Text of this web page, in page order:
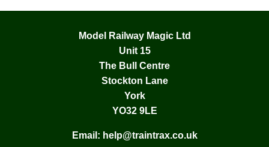
Model Railway Magic Ltd
Unit 15
The Bull Centre
Stockton Lane
York
YO32 9LE
Email: help@traintrax.co.uk